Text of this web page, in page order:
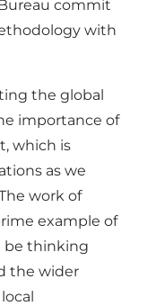
commit
with
the global
importance of
which is
as we
work of
example of
be thinking
the wider